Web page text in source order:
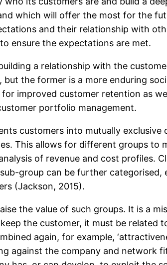
which will offer the most for the
and their relationship with
ensure the expectations are met.
a relationship with the
but the former is a more enduring
improved customer retention as
portfolio management.
customers into mutually
This allows for different groups to
of revenue and cost profiles.
group can be further
(Jackson, 2015).
the value of such groups. It is a
the customer, it must be related
again, for example,
against the company and network